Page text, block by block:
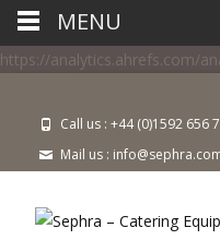
https://analytics.ahrefs.com/
Call us : +44 (0)1592 656
Mail us :
MENU